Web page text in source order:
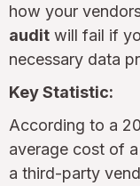
how your
audit will fail if
necessary data
Key Statistic:
According to a
average cost of
a third-party